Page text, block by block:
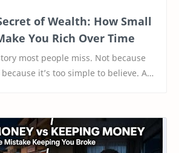
of Wealth: How Small
You Rich Over Time
people miss. Not because
it’s too simple to believe. A